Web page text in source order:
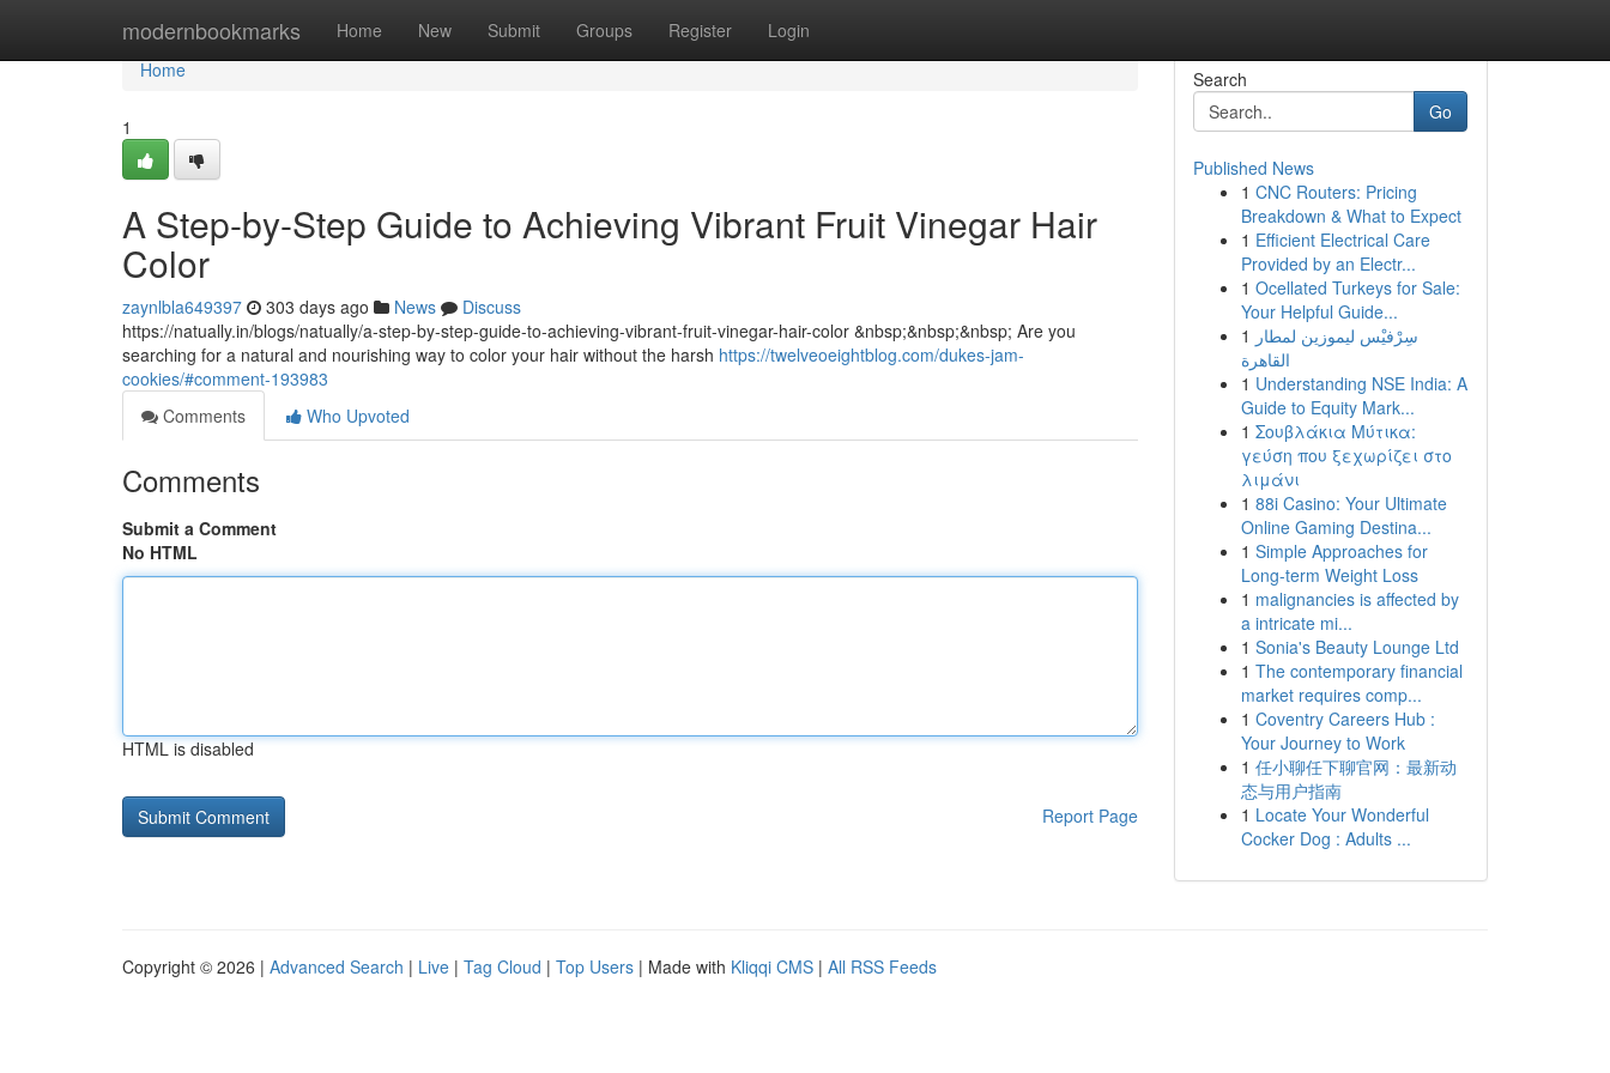
modernbookmarks Home New Submit Groups Register Login
Home
Home
1
A Step-by-Step Guide to Achieving Vibrant Fruit Vinegar Hair
Color
zaynlbla649397 303 days ago News
Discuss
https://natually.in/blogs/natually/a-step-by-step-guide-to-achieving-vibrant-fruit-vinegar-hair-color &nbsp;&nbsp;&nbsp; Are you
searching for a natural and nourishing way to color your hair without the harsh https://twelveoeightblog.com/dukes-jam-
cookies/#comment-193983
Comments
Who Upvoted
Comments
Submit a Comment
No HTML
HTML is disabled
Report Page
Search
Go
Published News
1 CNC Routers: Pricing
Breakdown & What to Expect
1 Efficient Electrical Care
Provided by an Electr...
1 Ocellated Turkeys for Sale:
Your Helpful Guide...
1 سِرْفيْس ليموزين لمطار
القاهرة
1 Understanding NSE India: A
Guide to Equity Mark...
1 Σουβλάκια Μύτικα:
γεύση που ξεχωρίζει στο
λιμάνι
1 88i Casino: Your Ultimate
Online Gaming Destina...
1 Simple Approaches for
Long-term Weight Loss
1 malignancies is affected by
a intricate mi...
1 Sonia's Beauty Lounge Ltd
1 The contemporary financial
market requires comp...
1 Coventry Careers Hub :
Your Journey to Work
1 任小聊任下聊官网：最新动
态与用户指南
1 Locate Your Wonderful
Cocker Dog : Adults ...
Copyright © 2026 | Advanced Search | Live | Tag Cloud | Top Users | Made with Kliqqi CMS | All RSS Feeds